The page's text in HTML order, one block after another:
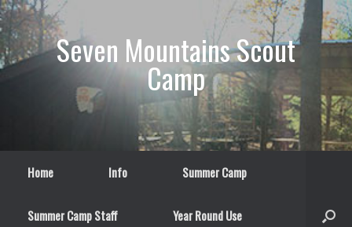
Skip
to
content
Seven Mountains Scout
Camp
Home Info Summer Camp
Summer Camp Staff Year Round Use